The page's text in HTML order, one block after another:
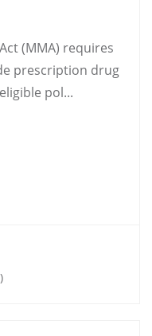
(MMA) requires
prescription drug
pol...